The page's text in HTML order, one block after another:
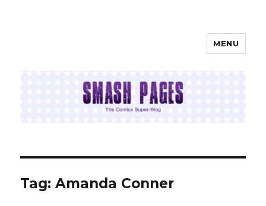
MENU
Tag:Amanda Conner